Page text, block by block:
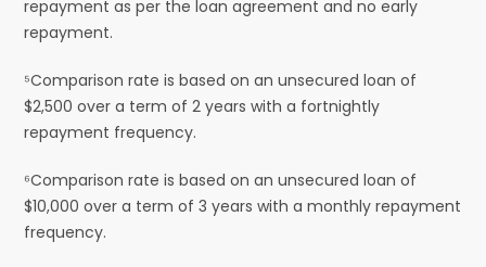
repayment as per the loan agreement and no early
repayment.
⁵Comparison rate is based on an unsecured loan of
$2,500 over a term of 2 years with a fortnightly
repayment frequency.
⁶Comparison rate is based on an unsecured loan of
$10,000 over a term of 3 years with a monthly repayment
frequency.